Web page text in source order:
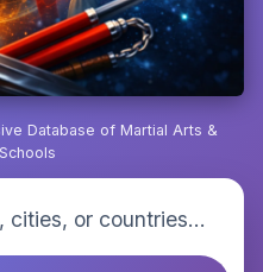
Database of Martial Arts &